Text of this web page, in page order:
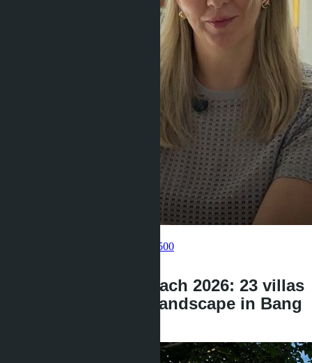
+66 80 006 4500
Layan Bangsare Beach 2026: 23 villas
changed the price landscape in Bang